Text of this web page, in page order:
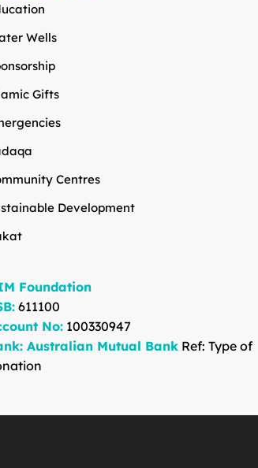
Wells
Gifts
Centres
Development
Foundation
611100
No: 100330947
Australian Mutual Bank Ref: Type of